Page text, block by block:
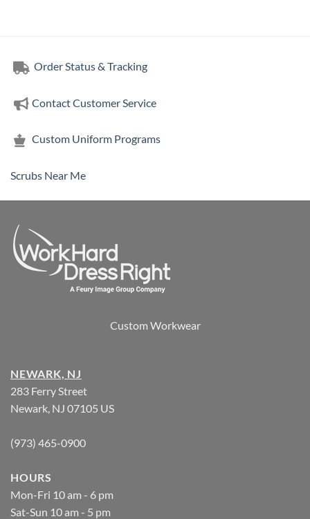
Order Status & Tracking
Contact Customer Service
Custom Uniform Programs
Scrubs Near Me
Custom Workwear
NEWARK, NJ
283 Ferry Street
Newark, NJ 07105 US
(973) 465-0900
HOURS
Mon-Fri 10 am - 6 pm
Sat-Sun 10 am - 5 pm